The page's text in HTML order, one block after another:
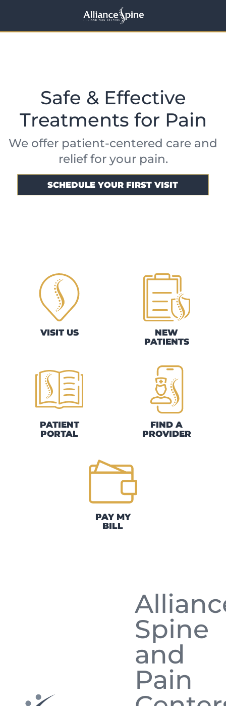
Safe & Effective
Treatments for Pain
We offer patient-centered care and
relief for your pain.
SCHEDULE YOUR FIRST VISIT
VISIT US
NEW
PATIENTS
PATIENT
PORTAL
FIND A
PROVIDER
PAY MY
BILL
Spine
and
Pain